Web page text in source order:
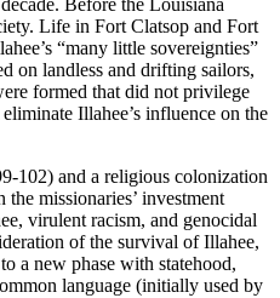
Before the Louisiana
Life in Fort Clatsop and Fort
“many little sovereignties”
on landless and drifting sailors,
formed that did not privilege
Illahee’s influence on the
102) and a religious colonization
missionaries’ investment
virulent racism, and genocidal
of the survival of Illahee,
a new phase with statehood,
language (initially used by